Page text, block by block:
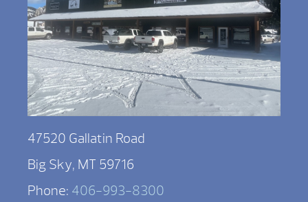
47520 Gallatin Road
Big Sky, MT 59716
Phone: 406-993-8300